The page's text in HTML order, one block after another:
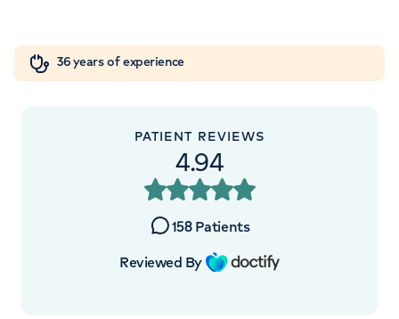
Cancer Care
APPOINTMENTS AT
Devonshire Diagnostic Centre
16 Devonshire St, Marylebone, London,
W1G 7AF
36 years of experience
PATIENT REVIEWS
4.94
158 Patients
Reviewed By